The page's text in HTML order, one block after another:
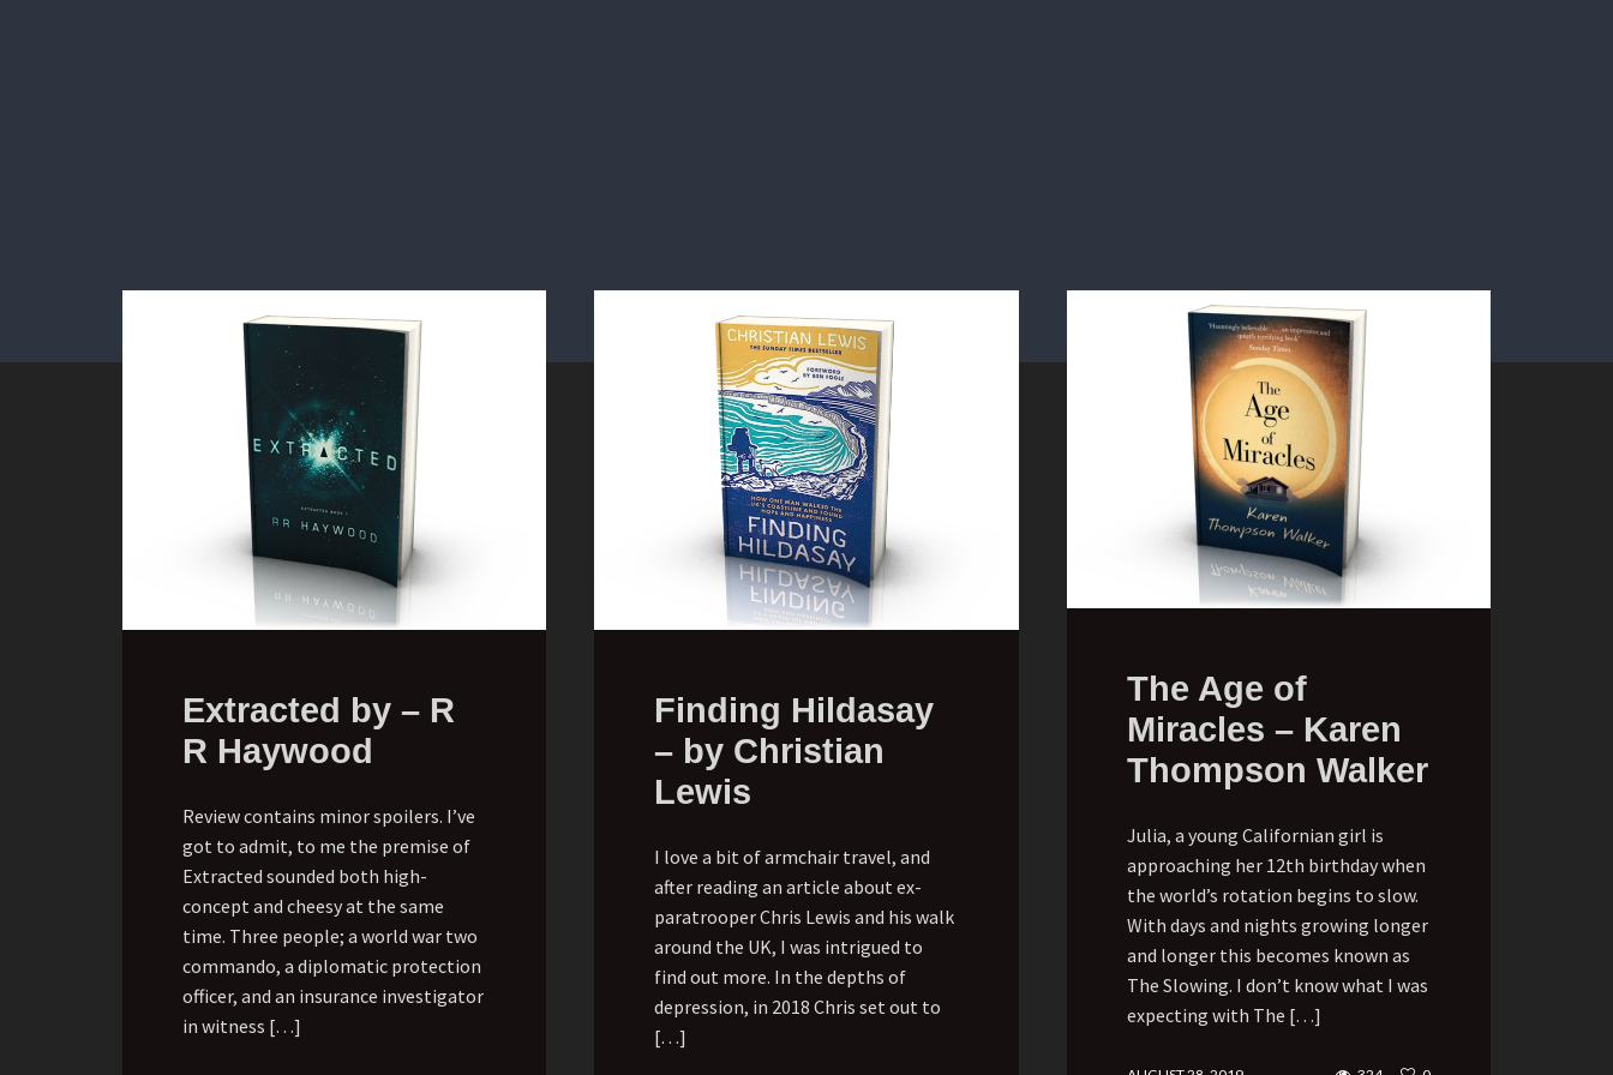
Extracted by – R
R Haywood
Review contains minor spoilers. I’ve
got to admit, to me the premise of
Extracted sounded both high-
concept and cheesy at the same
time. Three people; a world war two
commando, a diplomatic protection
officer, and an insurance investigator
in witness […]
Finding Hildasay
– by Christian
Lewis
I love a bit of armchair travel, and
after reading an article about ex-
paratrooper Chris Lewis and his walk
around the UK, I was intrigued to
find out more. In the depths of
depression, in 2018 Chris set out to
[…]
The Age of
Miracles – Karen
Thompson Walker
Julia, a young Californian girl is
approaching her 12th birthday when
the world’s rotation begins to slow.
With days and nights growing longer
and longer this becomes known as
The Slowing. I don’t know what I was
expecting with The […]